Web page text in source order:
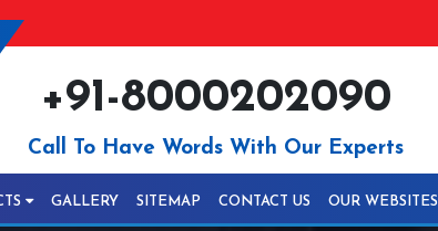
+91-8000202090
Call To Have Words With Our Experts
GALLERY SITEMAP CONTACT US OUR WEBSITES